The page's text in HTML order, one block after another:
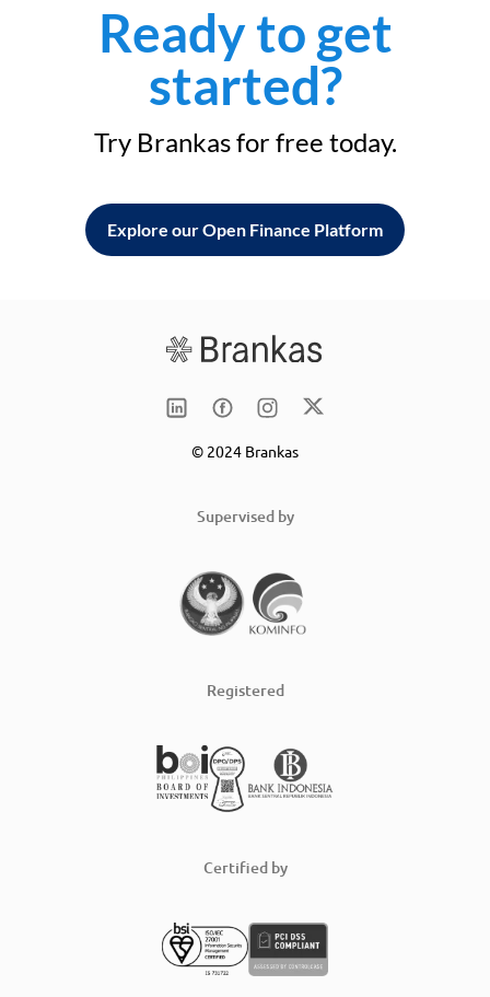
Ready to get
started?
Try Brankas for free today.
Explore our Open Finance Platform
© 2024 Brankas
Supervised by
Registered
Certified by